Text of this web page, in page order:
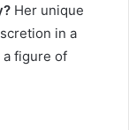
Her unique
in a
a figure of